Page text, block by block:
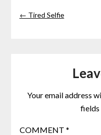
← Tired Selfie
Your email address
fields
COMMENT *